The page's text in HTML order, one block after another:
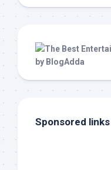
Sponsored links